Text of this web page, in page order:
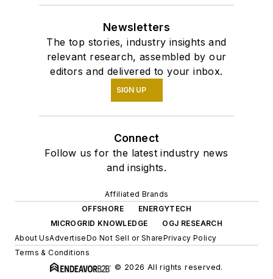
Newsletters
The top stories, industry insights and
relevant research, assembled by our
editors and delivered to your inbox.
SIGN UP
Connect
Follow us for the latest industry news
and insights.
Affiliated Brands
OFFSHORE
ENERGYTECH
MICROGRID KNOWLEDGE
OGJ RESEARCH
About UsAdvertiseDo Not Sell or SharePrivacy Policy
Terms & Conditions
© 2026 All rights reserved.